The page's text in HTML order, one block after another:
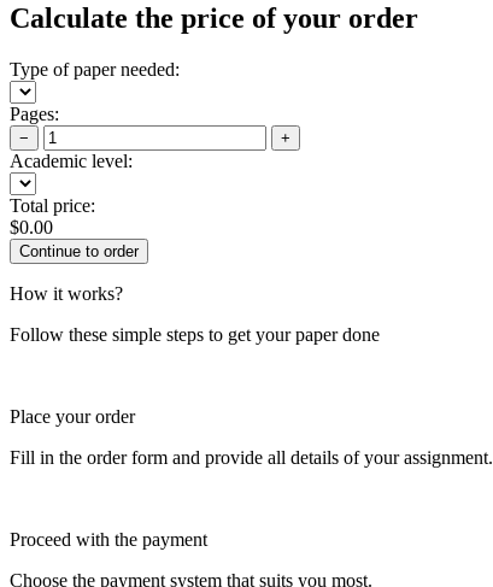
Calculate the price of your order
Type of paper needed:
Pages:
− +
Academic level:
Total price:
$0.00
How it works?
Follow these simple steps to get your paper done
Place your order
Fill in the order form and provide all details of your assignment.
Proceed with the payment
Choose the payment system that suits you most.